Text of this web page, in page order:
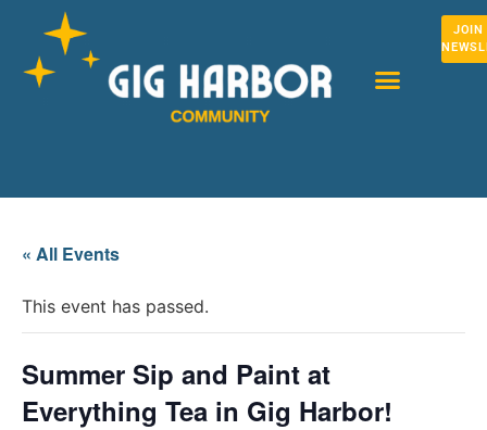
JOIN
« All Events
This event has passed.
Summer Sip and Paint at
Everything Tea in Gig Harbor!